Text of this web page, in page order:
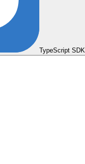
TypeScript SDK